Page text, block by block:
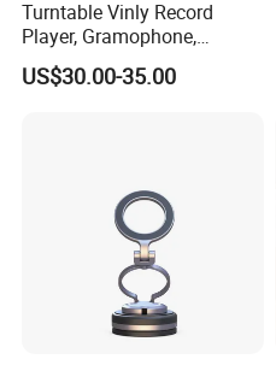
Turntable Vinly Record
Player, Gramophone,
Phonograph, Antique
Turntable
US$30.00-35.00